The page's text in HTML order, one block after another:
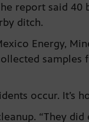
report said 40
ditch.
Energy,
occur. It’s
“They